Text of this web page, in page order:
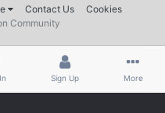
Contact Us Cookies
Community
Sign Up More